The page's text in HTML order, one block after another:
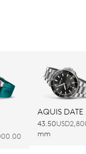
AQUIS DATE
43.50
mm